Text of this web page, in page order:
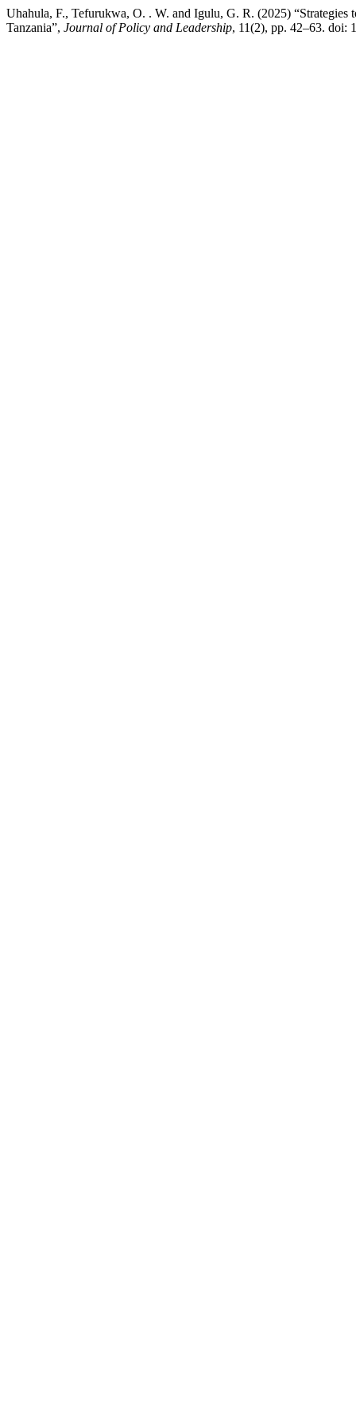
Uhahula, F., Tefurukwa, O. . W. and Igulu, G. R. (2025)
Tanzania”, Journal of Policy and Leadership, 11(2), pp. 42–63. doi: